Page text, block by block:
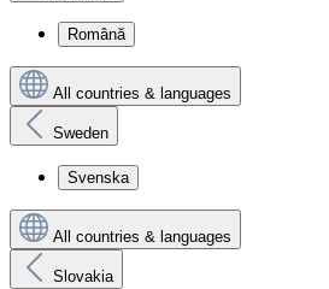
Română
All countries & languages
Sweden
Svenska
All countries & languages
Slovakia